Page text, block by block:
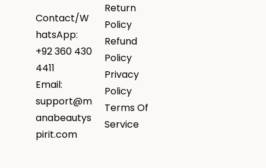
Contact/W
hatsApp:
+92 360 430
4411
Email:
support@m
anabeautys
pirit.com
Return
Policy
Refund
Policy
Privacy
Policy
Terms Of
Service